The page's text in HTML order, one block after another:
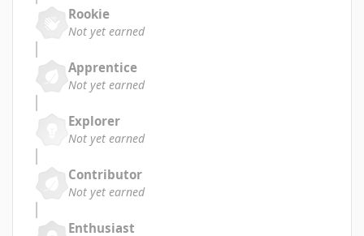
Rookie
Not yet earned
Apprentice
Not yet earned
Explorer
Not yet earned
Contributor
Not yet earned
Enthusiast